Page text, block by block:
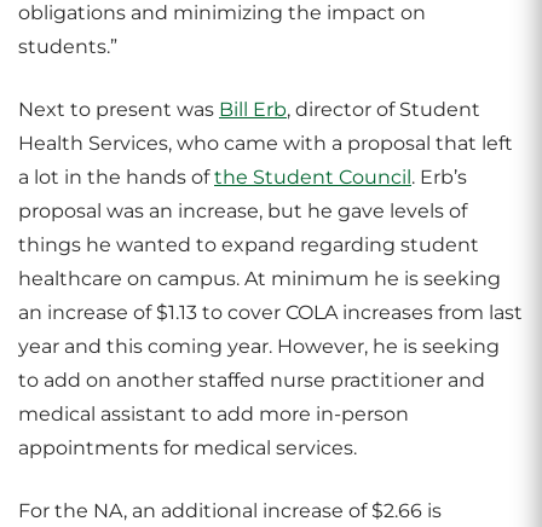
obligations and minimizing the impact on
students.”
Next to present was Bill Erb, director of Student
Health Services, who came with a proposal that left
a lot in the hands ofthe Student Council. Erb’s
proposal was an increase, but he gave levels of
things he wanted to expand regarding student
healthcare on campus. At minimum he is seeking
an increase of $1.13 to cover COLA increases from last
year and this coming year. However, he is seeking
to add on another staffed nurse practitioner and
medical assistant to add more in-person
appointments for medical services.
For the NA, an additional increase of $2.66 is